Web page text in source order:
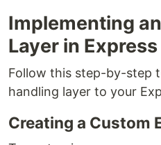
Implementing
Layer in Express
Follow this step-by-step
handling layer to your
Creating a Custom